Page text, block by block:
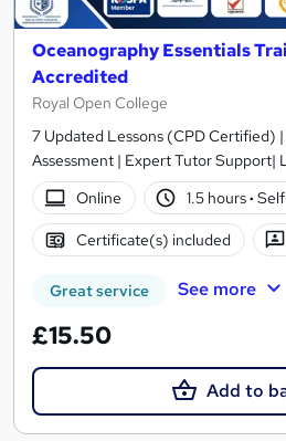
Oceanography Essentials
Accredited
Royal Open College
7 Updated Lessons (CPD Certified)
Assessment | Expert Tutor Support|
Online
1.5 hours·
Certificate(s) included
Great service See more
£15.50
Add to